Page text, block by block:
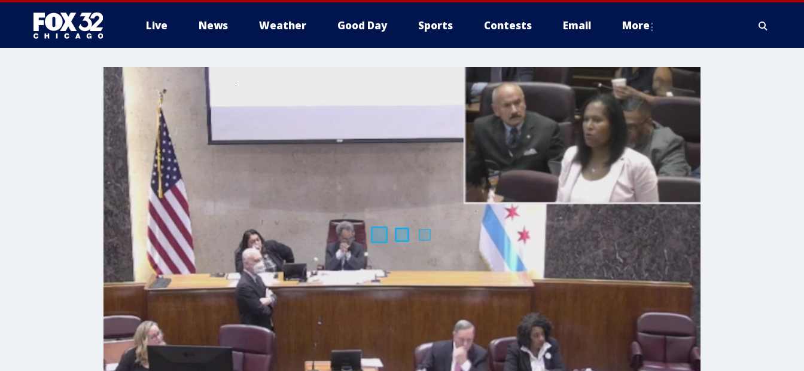
Live News Weather Good Day Sports Contests Email More